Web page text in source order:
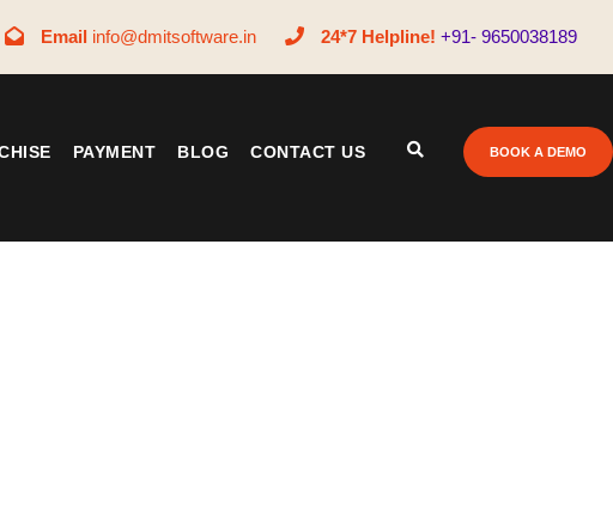
Email info@dmitsoftware.in 24*7 Helpline! +91- 9650038189
PAYMENT BLOG CONTACT US BOOK A DEMO